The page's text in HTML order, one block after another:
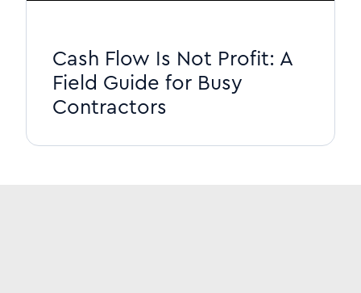
Cash Flow Is Not Profit: A
Field Guide for Busy
Contractors